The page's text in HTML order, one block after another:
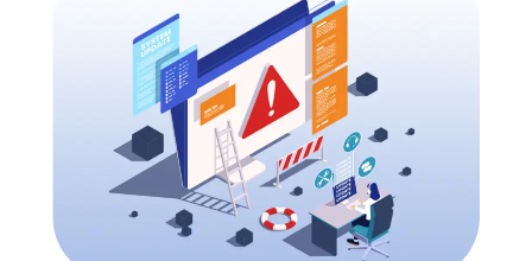
Social media marketing